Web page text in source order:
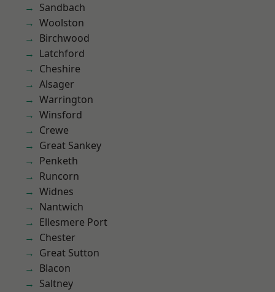
Sandbach
Woolston
Birchwood
Latchford
Cheshire
Alsager
Warrington
Winsford
Crewe
Great Sankey
Penketh
Runcorn
Widnes
Nantwich
Ellesmere Port
Chester
Great Sutton
Blacon
Saltney